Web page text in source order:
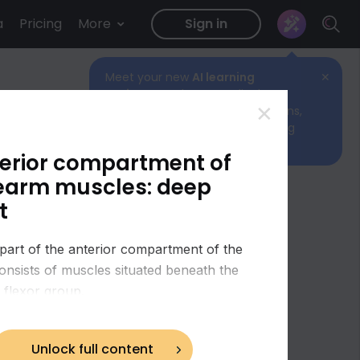
Pricing More Sign in
✕
Meet your new AI learning
assistant!Ask any medical
question to get quick explanations,
helpful links, and the best starting
✕
compartment of
muscles: deep
of the anterior compartment of the
of muscles situated beneath the
group.
Unlock full content